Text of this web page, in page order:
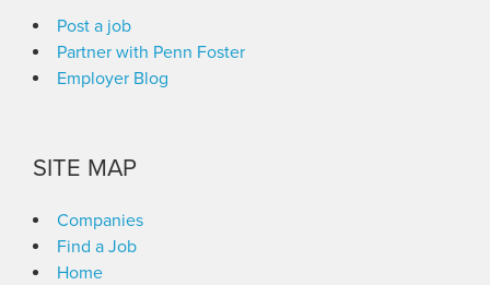
Post a job
Partner with Penn Foster
Employer Blog
SITE MAP
Companies
Find a Job
Home